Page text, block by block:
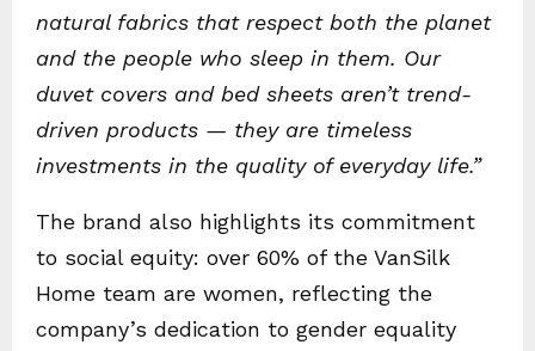
natural fabrics that respect both the planet
and the people who sleep in them. Our
duvet covers and bed sheets aren’t trend-
driven products — they are timeless
investments in the quality of everyday life.”
The brand also highlights its commitment
to social equity: over 60% of the VanSilk
Home team are women, reflecting the
company’s dedication to gender equality